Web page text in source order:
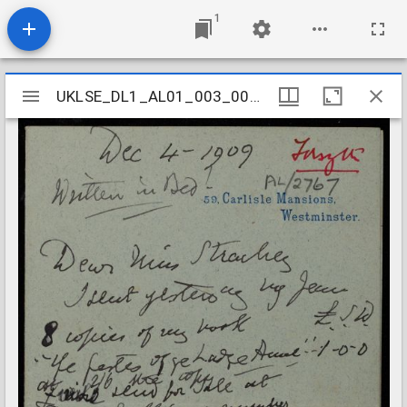
1
Mirador
viewer
UKLSE_DL1_AL01_003_001_0071
UKLSE_DL1_AL01_003_001_0071